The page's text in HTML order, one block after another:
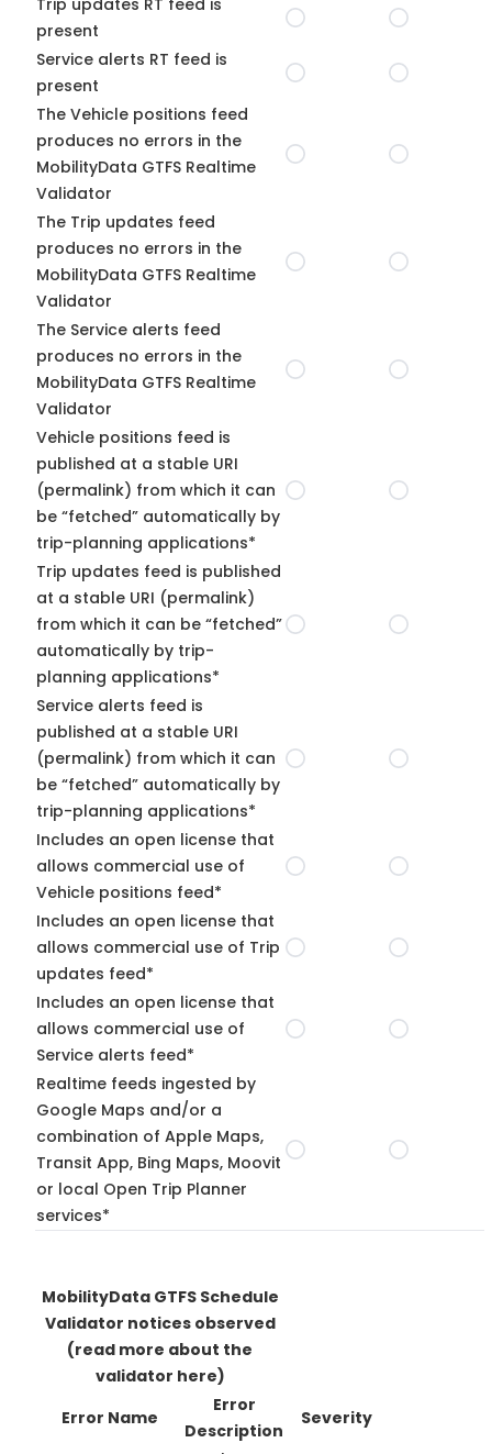
Trip updates RT feed is
present
Service alerts RT feed is
present
The Vehicle positions feed
produces no errors in the
MobilityData GTFS Realtime
Validator
The Trip updates feed
produces no errors in the
MobilityData GTFS Realtime
Validator
The Service alerts feed
produces no errors in the
MobilityData GTFS Realtime
Validator
Vehicle positions feed is
published at a stable URI
(permalink) from which it can
be “fetched” automatically by
trip-planning applications*
Trip updates feed is published
at a stable URI (permalink)
from which it can be “fetched”
automatically by trip-
planning applications*
Service alerts feed is
published at a stable URI
(permalink) from which it can
be “fetched” automatically by
trip-planning applications*
Includes an open license that
allows commercial use of
Vehicle positions feed*
Includes an open license that
allows commercial use of Trip
updates feed*
Includes an open license that
allows commercial use of
Service alerts feed*
Realtime feeds ingested by
Google Maps and/or a
combination of Apple Maps,
Transit App, Bing Maps, Moovit
or local Open Trip Planner
services*
MobilityData GTFS Schedule
Validator notices observed
(read more about the
validator here)
Error Name
Error
Description
Severity